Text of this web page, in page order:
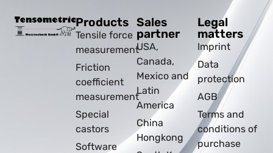
Products
Tensile force
measurement
Friction
coefficient
measurement
Special
castors
Software
Sales
partner
USA,
Canada,
Mexico and
Latin
America
China
Hongkong
Legal
matters
Imprint
Data
protection
AGB
Terms and
conditions of
purchase